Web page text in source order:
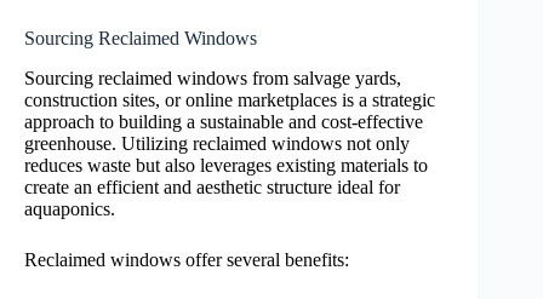
Sourcing Reclaimed Windows
Sourcing reclaimed windows from salvage yards,
construction sites, or online marketplaces is a strategic
approach to building a sustainable and cost-effective
greenhouse. Utilizing reclaimed windows not only
reduces waste but also leverages existing materials to
create an efficient and aesthetic structure ideal for
aquaponics.
Reclaimed windows offer several benefits: